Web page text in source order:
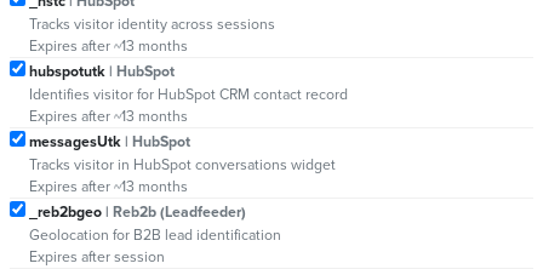
Tracks visitor identity across sessions
Expires after ~13 months
hubspotutk| HubSpot
Identifies visitor for HubSpot CRM contact record
Expires after ~13 months
messagesUtk| HubSpot
Tracks visitor in HubSpot conversations widget
Expires after ~13 months
_reb2bgeo| Reb2b (Leadfeeder)
Geolocation for B2B lead identification
Expires after session